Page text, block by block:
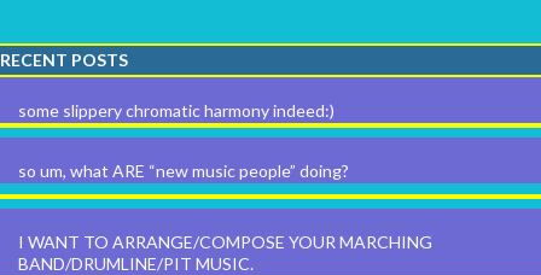
RECENT POSTS
some slippery chromatic harmony indeed:)
so um, what ARE “new music people” doing?
I WANT TO ARRANGE/COMPOSE YOUR MARCHING
BAND/DRUMLINE/PIT MUSIC.